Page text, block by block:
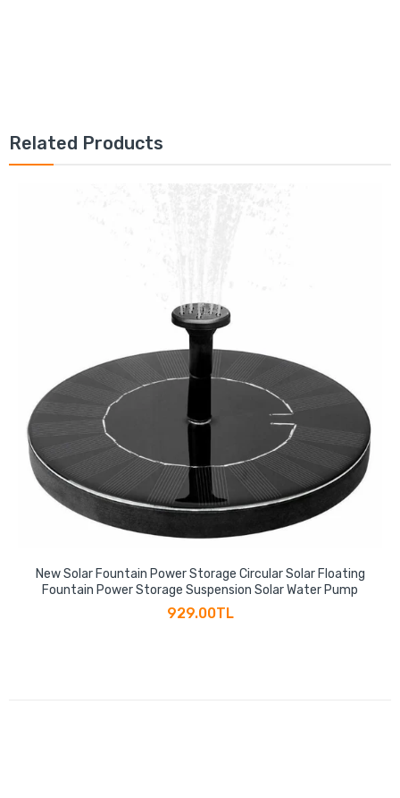
Related Products
New Solar Fountain Power Storage Circular Solar Floating
Fountain Power Storage Suspension Solar Water Pump
929.00TL